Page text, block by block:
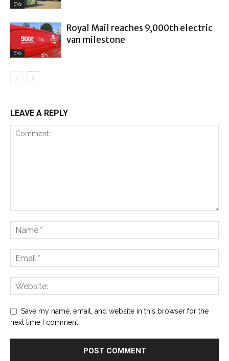
EVs
EVs
Royal Mail reaches 9,000th electric
van milestone
LEAVE A REPLY
Save my name, email, and website in this browser for the
next time I comment.